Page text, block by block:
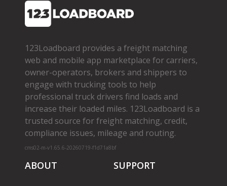
123Loadboard provides a freight matching
web and mobile app marketplace for carriers,
owner­-operators, brokers and shippers to
engage with trucking tools to help
professional truck drivers find loads and
increase their loaded miles. 123Loadboard is a
trusted source for freight matching, credit,
compliance issues, mileage and routing.
cms02-m-v1.65.6-20260719-f1d71a8bf
ABOUT SUPPORT